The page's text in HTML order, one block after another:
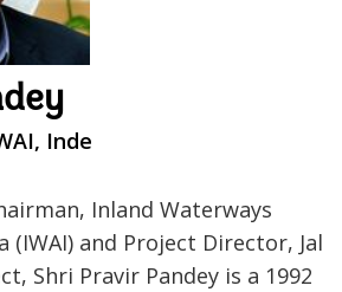
Inde
Inland Waterways
and Project Director, Jal
Shri Pravir Pandey is a 1992